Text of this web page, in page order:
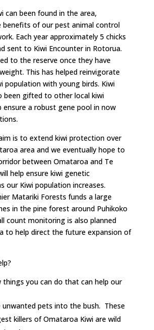
can been found in the area,
benefits of our pest animal control
Each year approximately 5 chicks
sent to Kiwi Encounter in Rotorua.
to the reserve once they have
This has helped reinvigorate
population with young birds. Kiwi
been gifted to other local kiwi
a robust gene pool in now
is to extend kiwi protection over
area and we eventually hope to
between Omataroa and Te
help ensure kiwi genetic
our Kiwi population increases.
Matariki Forests funds a large
in the pine forest around Puhikoko
count monitoring is also planned
to help direct the future expansion of
things you can do that can help our
unwanted pets into the bush. These
killers of Omataroa Kiwi are wild